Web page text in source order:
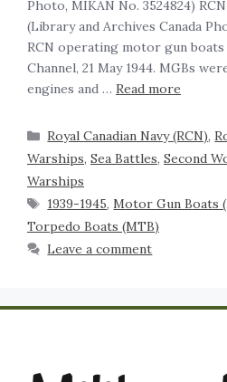
Photo, MIKAN No. 3524824)
(Library and Archives Canada
RCN operating motor gun
Channel, 21 May 1944. MGBs
engines and … Read more
Royal Canadian Navy (RCN),
Warships, Sea Battles, Second
Warships
1939-1945,Motor Gun Boats
Torpedo Boats (MTB)
Leave a comment